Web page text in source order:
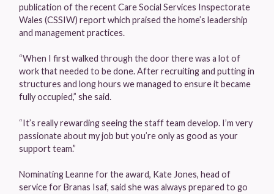
publication of the recent Care Social Services Inspectorate
Wales (CSSIW) report which praised the home’s leadership
and management practices.
“When I first walked through the door there was a lot of
work that needed to be done. After recruiting and putting in
structures and long hours we managed to ensure it became
fully occupied,” she said.
“It’s really rewarding seeing the staff team develop. I’m very
passionate about my job but you’re only as good as your
support team.”
Nominating Leanne for the award, Kate Jones, head of
service for Branas Isaf, said she was always prepared to go